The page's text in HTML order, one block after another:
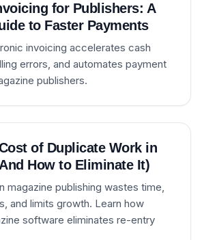
for Publishers: A
to Faster Payments
invoicing accelerates cash
errors, and automates payment
publishers.
of Duplicate Work in
How to Eliminate It)
magazine publishing wastes time,
and limits growth. Learn how
software eliminates re-entry